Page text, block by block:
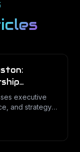
executive
and strategy
one.